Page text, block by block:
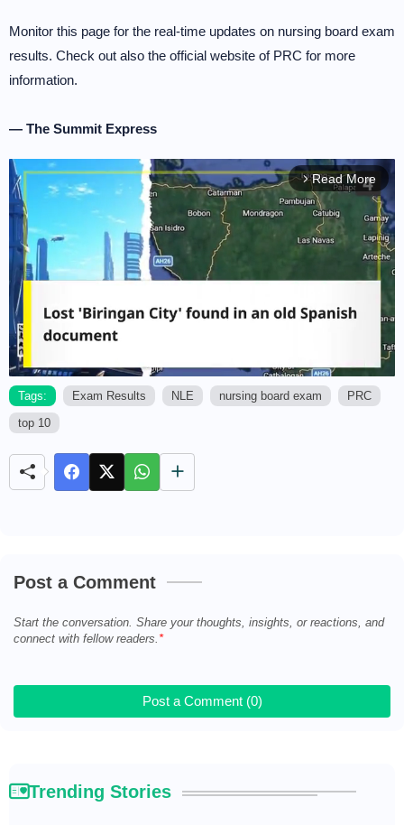
Monitor this page for the real-time updates on nursing board exam
results. Check out also the official website of PRC for more
information.
— The Summit Express
arrow_forward_ios Read More
Tags: Exam Results NLE nursing board exam
PRC
top 10
Post a Comment
Start the conversation. Share your thoughts, insights, or reactions, and
connect with fellow readers.
Post a Comment (0)
Trending Stories